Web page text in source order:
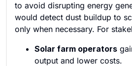
to avoid disrupting energy
would detect dust buildup to
only when necessary. For
Solar farm operators
output and lower costs.